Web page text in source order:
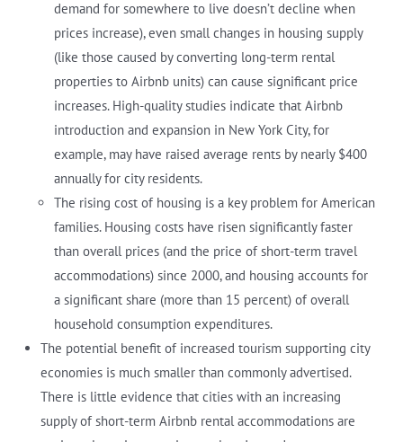
demand for somewhere to live doesn’t decline when
prices increase), even small changes in housing supply
(like those caused by converting long-term rental
properties to Airbnb units) can cause significant price
increases. High-quality studies indicate that Airbnb
introduction and expansion in New York City, for
example, may have raised average rents by nearly $400
annually for city residents.
The rising cost of housing is a key problem for American
families. Housing costs have risen significantly faster
than overall prices (and the price of short-term travel
accommodations) since 2000, and housing accounts for
a significant share (more than 15 percent) of overall
household consumption expenditures.
The potential benefit of increased tourism supporting city
economies is much smaller than commonly advertised.
There is little evidence that cities with an increasing
supply of short-term Airbnb rental accommodations are